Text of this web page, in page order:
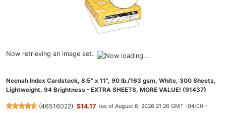
Now retrieving an image set.
Neenah Index Cardstock, 8.5" x 11", 90 lb./163 gsm, White, 300 Sheets,
Lightweight, 94 Brightness - EXTRA SHEETS, MORE VALUE! (91437)
(46516022) $14.17 (as of August 6, 2026 21:26 GMT -04:00 -